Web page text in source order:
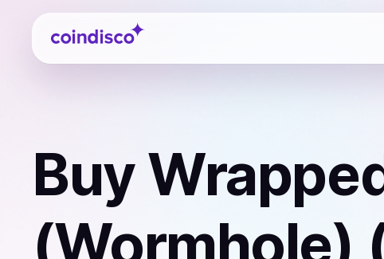
Coindisco
Buy
(Wormhole)